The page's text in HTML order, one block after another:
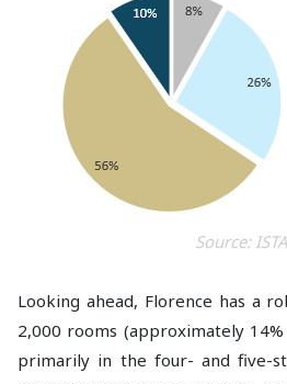
Source:
Looking ahead, Florence has a
2,000 rooms (approximately
primarily in the four- and five-